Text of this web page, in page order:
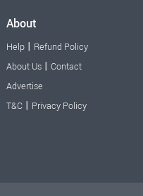
About
Help | Refund Policy
About Us | Contact
Advertise
T&C | Privacy Policy